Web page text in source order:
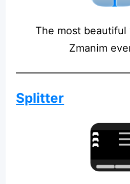
The most
Zmanim
Splitter